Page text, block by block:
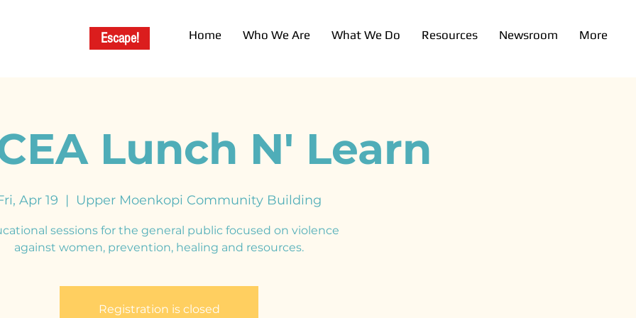
Home Who We Are What We Do Resources Newsroom More
Escape!
Lunch N' Learn
Apr 19
  |
Upper Moenkopi Community Building
sessions for the general public focused on violence
against women, prevention, healing and resources.
Registration is closed